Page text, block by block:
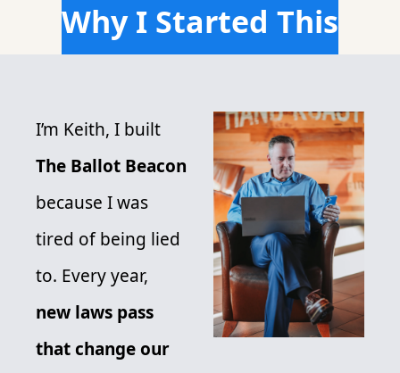
Why I Started This
The Ballot Beacon
because I was
tired of being lied
to. Every year,
new laws pass
that change our